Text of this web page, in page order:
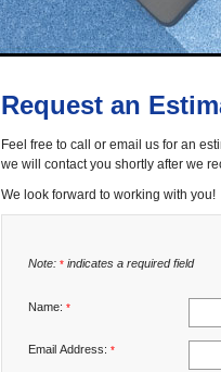
Request an
Feel free to call or email us for an
we will contact you shortly after we
We look forward to working with you!
Note: * indicates a required field
Name: *
Email Address: *